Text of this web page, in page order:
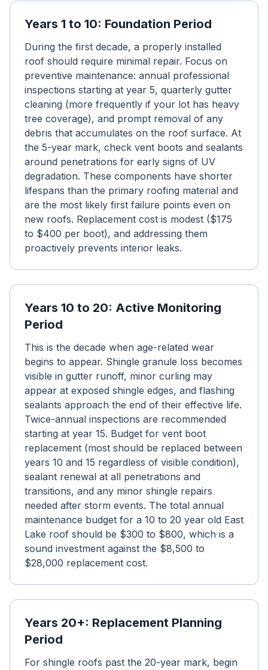
Years 1 to 10: Foundation Period
During the first decade, a properly installed
roof should require minimal repair. Focus on
preventive maintenance: annual professional
inspections starting at year 5, quarterly gutter
cleaning (more frequently if your lot has heavy
tree coverage), and prompt removal of any
debris that accumulates on the roof surface. At
the 5-year mark, check vent boots and sealants
around penetrations for early signs of UV
degradation. These components have shorter
lifespans than the primary roofing material and
are the most likely first failure points even on
new roofs. Replacement cost is modest ($175
to $400 per boot), and addressing them
proactively prevents interior leaks.
Years 10 to 20: Active Monitoring
Period
This is the decade when age-related wear
begins to appear. Shingle granule loss becomes
visible in gutter runoff, minor curling may
appear at exposed shingle edges, and flashing
sealants approach the end of their effective life.
Twice-annual inspections are recommended
starting at year 15. Budget for vent boot
replacement (most should be replaced between
years 10 and 15 regardless of visible condition),
sealant renewal at all penetrations and
transitions, and any minor shingle repairs
needed after storm events. The total annual
maintenance budget for a 10 to 20 year old East
Lake roof should be $300 to $800, which is a
sound investment against the $8,500 to
$28,000 replacement cost.
Years 20+: Replacement Planning
Period
For shingle roofs past the 20-year mark, begin